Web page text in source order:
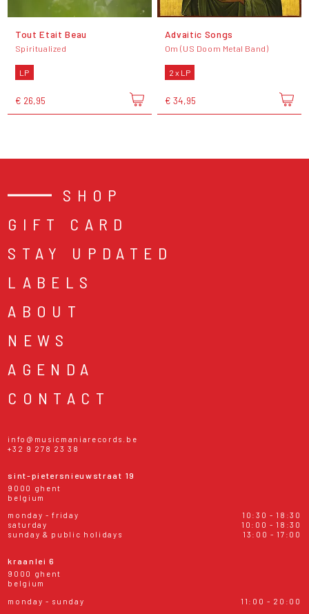
Tout Etait Beau
Spiritualized
LP
€ 26,95
Advaitic Songs
Om (US Doom Metal Band)
2 x LP
€ 34,95
SHOP
GIFT CARD
STAY UPDATED
LABELS
ABOUT
NEWS
AGENDA
CONTACT
info@musicmaniarecords.be
+32 9 278 23 38
sint-pietersnieuwstraat 19
9000 ghent
belgium
monday - friday
10:30 - 18:30
saturday
10:00 - 18:30
sunday & public holidays
13:00 - 17:00
kraanlei 6
9000 ghent
belgium
monday - sunday
11:00 - 20:00